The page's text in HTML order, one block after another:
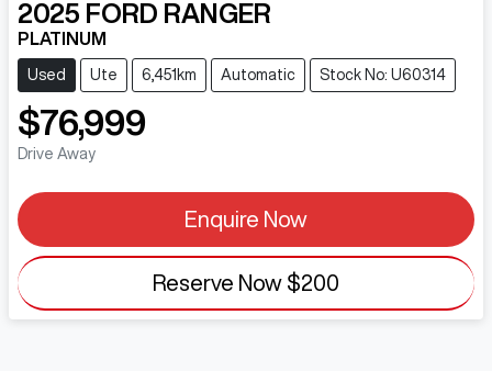
2025 FORD RANGER
PLATINUM
Used Ute 6,451km Automatic Stock No: U60314
$76,999
Drive Away
Enquire Now
Reserve Now $200